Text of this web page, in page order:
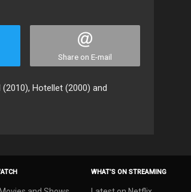
Share on E-mail
Hotellet (2000) and
WHAT’S ON STREAMING